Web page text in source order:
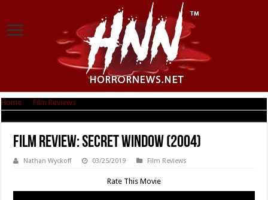
Home Film Reviews
Film Review: Secret Window (2004)
Nathan Wyckoff 03/25/2019 Film Reviews
Rate This Movie